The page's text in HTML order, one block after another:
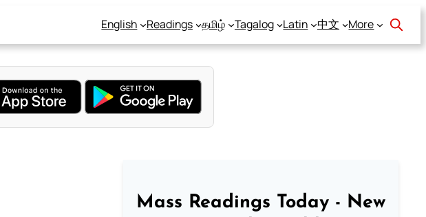
English Readings தமிழ் Tagalog Latin 中文 More
Mass Readings Today - New